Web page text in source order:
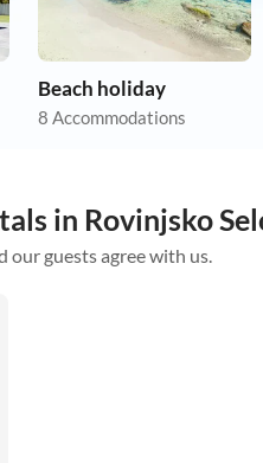
Beach holiday
8 Accommodations
in Rovinjsko
our guests agree with us.